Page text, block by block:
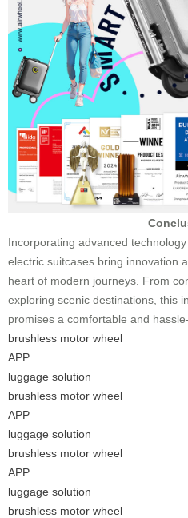
Incorporating advanced
electric suitcases bring innovation
heart of modern journeys. From
exploring scenic destinations, this
promises a comfortable and
brushless motor wheel
APP
luggage solution
brushless motor wheel
APP
luggage solution
brushless motor wheel
APP
luggage solution
brushless motor wheel